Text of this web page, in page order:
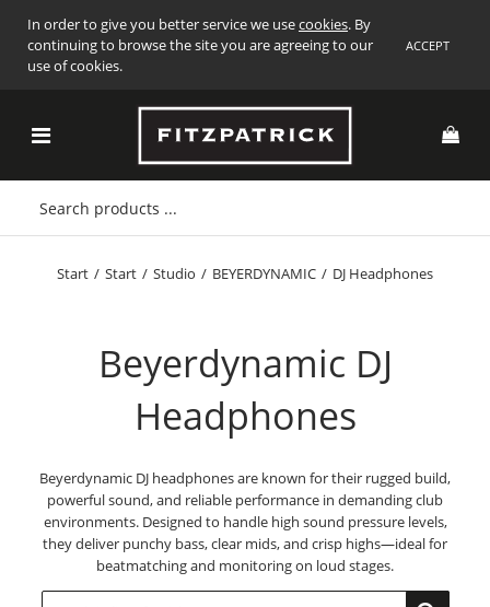
In order to give you better service we usecookies. By
continuing to browse the site you are agreeing to our
use of cookies.
ACCEPT
Start / Start / Studio / BEYERDYNAMIC / DJ Headphones
Beyerdynamic DJ
Headphones
Beyerdynamic DJ headphones are known for their rugged build,
powerful sound, and reliable performance in demanding club
environments. Designed to handle high sound pressure levels,
they deliver punchy bass, clear mids, and crisp highs—ideal for
beatmatching and monitoring on loud stages.